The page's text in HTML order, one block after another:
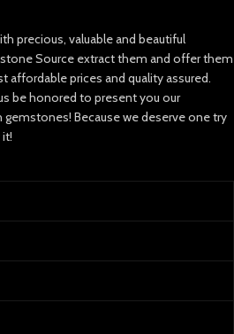
precious, valuable and beautiful
Source extract them and offer them
prices and quality assured.
be honored to present you our
Because we deserve one try